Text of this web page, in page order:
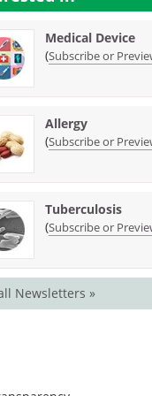
Medical Device
(Subscribe or
Allergy
(Subscribe or
Tuberculosis
(Subscribe or
Newsletters »